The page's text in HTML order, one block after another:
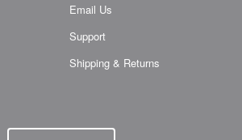
Email Us
Support
Shipping & Returns